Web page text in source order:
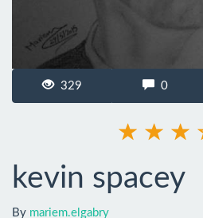
329 0
kevin spacey
By mariem.elgabry